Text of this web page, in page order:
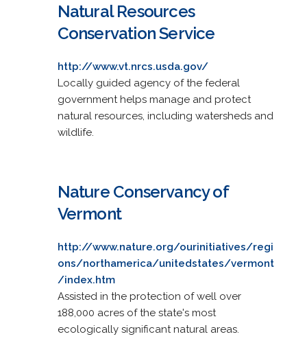
Natural Resources
Conservation Service
http://www.vt.nrcs.usda.gov/
Locally guided agency of the federal
government helps manage and protect
natural resources, including watersheds and
wildlife.
Nature Conservancy of
Vermont
http://www.nature.org/ourinitiatives/regi
ons/northamerica/unitedstates/vermont
/index.htm
Assisted in the protection of well over
188,000 acres of the state's most
ecologically significant natural areas.